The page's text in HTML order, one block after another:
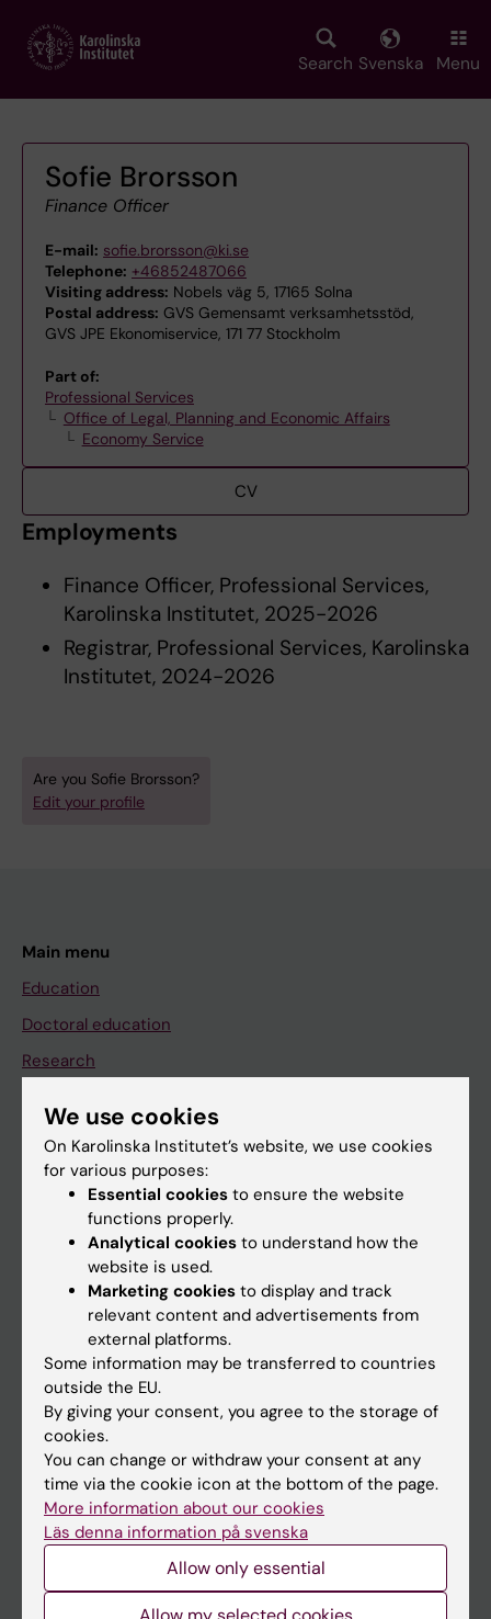
main
Search Svenska Menu
Sofie Brorsson
Finance Officer
E-mail: sofie.brorsson@ki.se
Telephone: +46852487066
Visiting address: Nobels väg 5, 17165 Solna
Postal address: GVS Gemensamt verksamhetsstöd,
GVS JPE Ekonomiservice, 171 77 Stockholm
Part of:
Professional Services
Office of Legal, Planning and Economic Affairs
Economy Service
CV
Employments
Finance Officer, Professional Services,
Karolinska Institutet, 2025-2026
Registrar, Professional Services, Karolinska
Institutet, 2024-2026
Are you Sofie Brorsson?
Edit your profile
Main menu
Education
Doctoral education
Research
If you are
Calendar
Student
Ladok
Canvas
Schedule
Student e-mail
We use cookies
On Karolinska Institutet’s website, we use cookies
for various purposes:
Essential cookies to ensure the website
functions properly.
Analytical cookies to understand how the
website is used.
Marketing cookies to display and track
relevant content and advertisements from
external platforms.
Some information may be transferred to countries
outside the EU.
By giving your consent, you agree to the storage of
cookies.
You can change or withdraw your consent at any
time via the cookie icon at the bottom of the page.
More information about our cookies
Läs denna information på svenska
Allow only essential